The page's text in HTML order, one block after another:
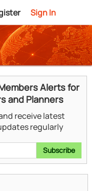
Sign In
Alerts for
and Planners
receive latest
regularly
Subscribe